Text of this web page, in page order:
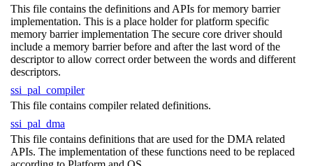
This file contains the definitions and APIs for memory barrier
implementation. This is a place holder for platform specific
memory barrier implementation The secure core driver should
include a memory barrier before and after the last word of the
descriptor to allow correct order between the words and different
descriptors.
ssi_pal_compiler
This file contains compiler related definitions.
ssi_pal_dma
This file contains definitions that are used for the DMA related
APIs. The implementation of these functions need to be replaced